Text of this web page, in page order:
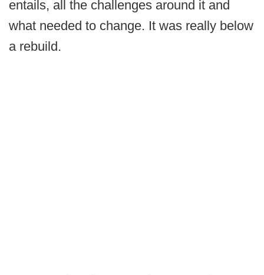
entails, all the challenges around it and
what needed to change. It was really below
a rebuild.